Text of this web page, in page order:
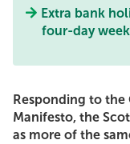
Extra bank
four-day week
Responding to the
Manifesto, the
as more of the